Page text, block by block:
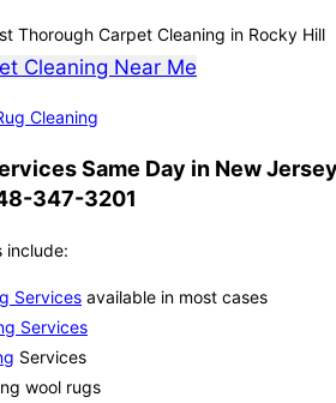
Thorough Carpet Cleaning in Rocky Hill
Cleaning Near Me
Cleaning
Same Day in New
347-3201
include:
Services available in most cases
Services
Services
wool rugs